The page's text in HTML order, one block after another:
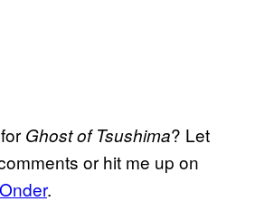
Ghost of Tsushima? Let
or hit me up on
.